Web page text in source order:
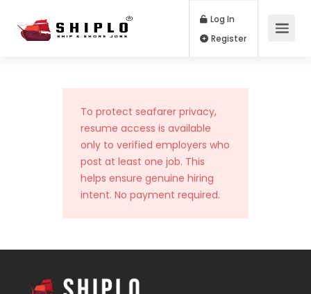
Log In
To protect seafarer privacy,
resume access is available
only to verified employers who
post at least one job. This
helps ensure genuine hiring
intent. No payment required.